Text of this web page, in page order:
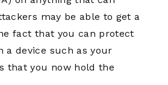
may be able to get a
fact that you can protect
a device such as your
that you now hold the